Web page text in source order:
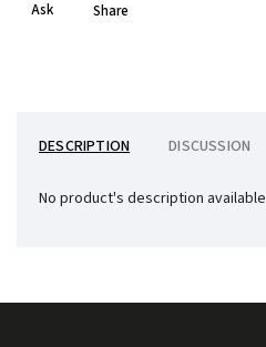
Ask Share
DESCRIPTION DISCUSSION
No product's description available